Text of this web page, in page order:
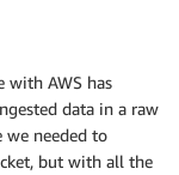
with AWS has
data in a raw
we needed to
but with all the